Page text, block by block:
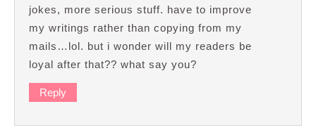
jokes, more serious stuff. have to improve
my writings rather than copying from my
mails…lol. but i wonder will my readers be
loyal after that?? what say you?
Reply